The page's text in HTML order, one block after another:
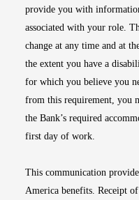
provide you with
associated with your role.
change at any time and at
the extent you have a
for which you believe you
from this requirement, you
the Bank’s required
first day of work.
This communication
America benefits. Receipt